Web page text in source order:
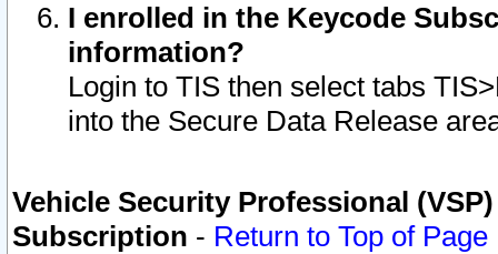
I enrolled in the Keycode
information?
Login to TIS then select tabs
into the Secure Data Release
Vehicle Security Professional
Subscription - Return to Top of Page